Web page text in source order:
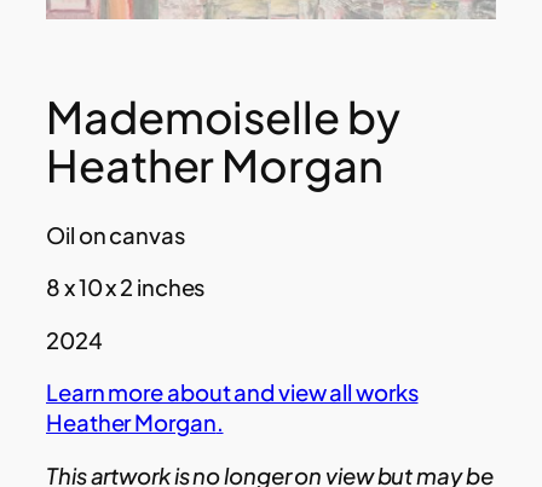
Mademoiselle by
Heather Morgan
Oil on canvas
8 x 10 x 2 inches
2024
Learn more about and view all works
Heather Morgan.
This artwork is no longer on view but may be